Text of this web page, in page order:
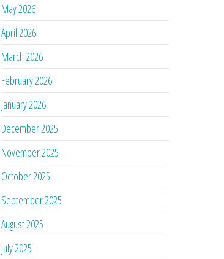
May 2026
April 2026
March 2026
February 2026
January 2026
December 2025
November 2025
October 2025
September 2025
August 2025
July 2025